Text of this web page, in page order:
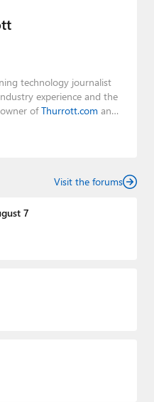
technology journalist
experience and the
ofThurrott.com and
from 1999 to 2014
You can reach Paul via
Visit the forums
7